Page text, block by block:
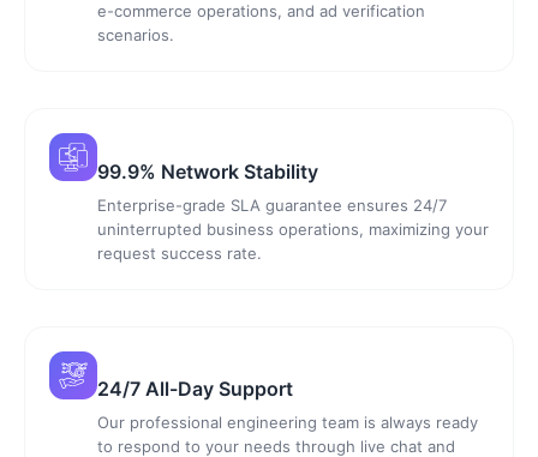
e-commerce operations, and ad verification
scenarios.
99.9% Network Stability
Enterprise-grade SLA guarantee ensures 24/7
uninterrupted business operations, maximizing your
request success rate.
24/7 All-Day Support
Our professional engineering team is always ready
to respond to your needs through live chat and